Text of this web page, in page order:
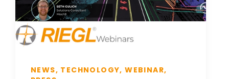
NEWS, TECHNOLOGY, WEBINAR,